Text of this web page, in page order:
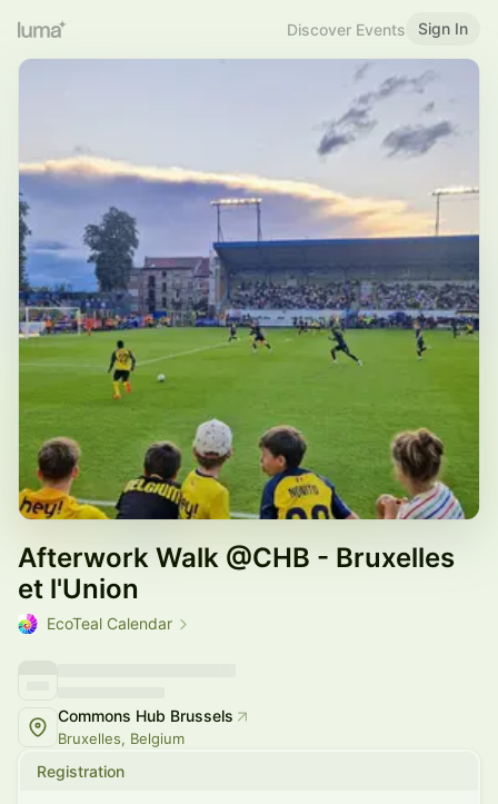
Discover Events Sign In
Afterwork Walk @CHB - Bruxelles
et l'Union
EcoTeal Calendar
Commons Hub Brussels
Bruxelles, Belgium
Registration